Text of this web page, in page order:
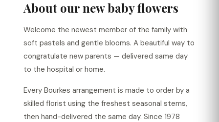
About our new baby flowers
Welcome the newest member of the family with
soft pastels and gentle blooms. A beautiful way to
congratulate new parents — delivered same day
to the hospital or home.
Every Bourkes arrangement is made to order by a
skilled florist using the freshest seasonal stems,
then hand-delivered the same day. Since 1978